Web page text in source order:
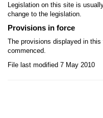
Legislation on this site is
change to the legislation.
Provisions in force
The provisions displayed in
commenced.
File last modified 7 May 2010